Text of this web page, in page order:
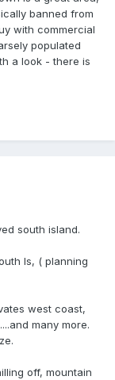
banned from
with commercial
populated
a look - there is
south island.
Is, ( planning
west coast,
many more.
off, mountain